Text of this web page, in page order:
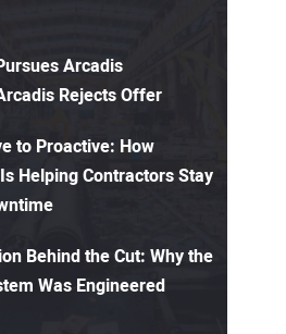
Arcadis
Rejects Offer
to Proactive: How
Helping Contractors Stay
Behind the Cut: Why the
Was Engineered